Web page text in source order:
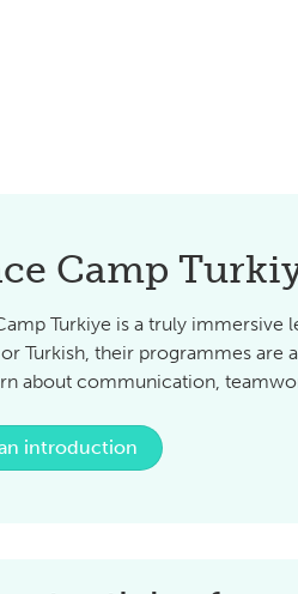
Camp
Turkiye is a truly
or Turkish, their programmes
about communication,
introduction